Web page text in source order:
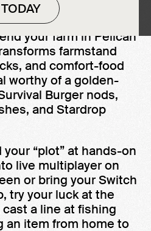
and dust off your
your farm in Pelican
farmstand
and comfort-food
worthy of a golden-
Burger nods,
and Stardrop
“plot” at hands-on
live multiplayer on
or bring your Switch
try your luck at the
cast a line at fishing
an item from home to